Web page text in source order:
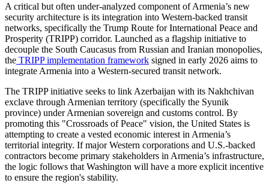
​A critical but often under-analyzed component of Armenia’s new
security architecture is its integration into Western-backed transit
networks, specifically the Trump Route for International Peace and
Prosperity (TRIPP) corridor. Launched as a flagship initiative to
decouple the South Caucasus from Russian and Iranian monopolies,
the TRIPP implementation framework signed in early 2026 aims to
integrate Armenia into a Western-secured transit network.
​The TRIPP initiative seeks to link Azerbaijan with its Nakhchivan
exclave through Armenian territory (specifically the Syunik
province) under Armenian sovereign and customs control. By
promoting this "Crossroads of Peace" vision, the United States is
attempting to create a vested economic interest in Armenia’s
territorial integrity. If major Western corporations and U.S.-backed
contractors become primary stakeholders in Armenia’s infrastructure,
the logic follows that Washington will have a more explicit incentive
to ensure the region's stability.